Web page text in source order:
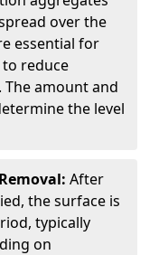
over the
essential for
reduce
amount and
the level
After
the surface is
typically
on